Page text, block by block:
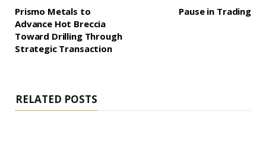
Prismo Metals to
Advance Hot Breccia
Toward Drilling Through
Strategic Transaction
Pause in Trading
RELATED POSTS